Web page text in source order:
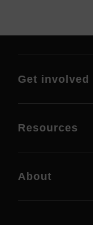
Get involved
Resources
About